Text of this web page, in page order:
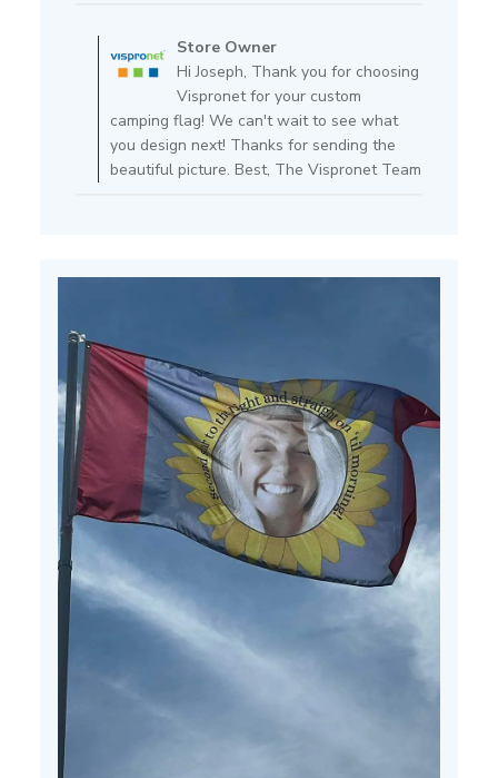
by
Store
Owner
on
Review
by
Jul
Store Owner
Hi Joseph, Thank you for choosing
Vispronet for your custom
camping flag! We can't wait to see what
you design next! Thanks for sending the
beautiful picture. Best, The Vispronet Team